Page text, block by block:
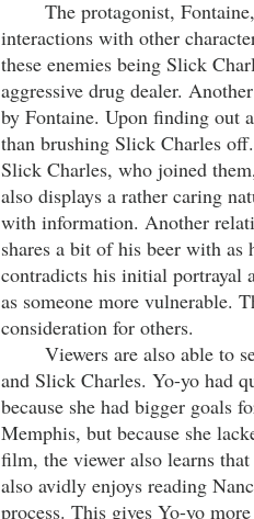
interactions with other
these enemies being Slick
aggressive drug dealer.
by Fontaine. Upon finding out
than brushing Slick Charles
Slick Charles, who joined
also displays a rather caring
with information. Another
shares a bit of his beer with as
contradicts his initial portrayal
as someone more vulnerable.
consideration for others.
and Slick Charles. Yo-yo had
because she had bigger goals
Memphis, but because she
film, the viewer also learns
also avidly enjoys reading
process. This gives Yo-yo